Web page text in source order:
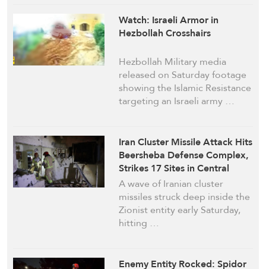
Watch: Israeli Armor in
Hezbollah Crosshairs
Hezbollah Military media
released on Saturday footage
showing the Islamic Resistance
targeting an Israeli army …
Iran Cluster Missile Attack Hits
Beersheba Defense Complex,
Strikes 17 Sites in Central
‘Israel’
A wave of Iranian cluster
missiles struck deep inside the
Zionist entity early Saturday,
hitting …
Enemy Entity Rocked: Spidor